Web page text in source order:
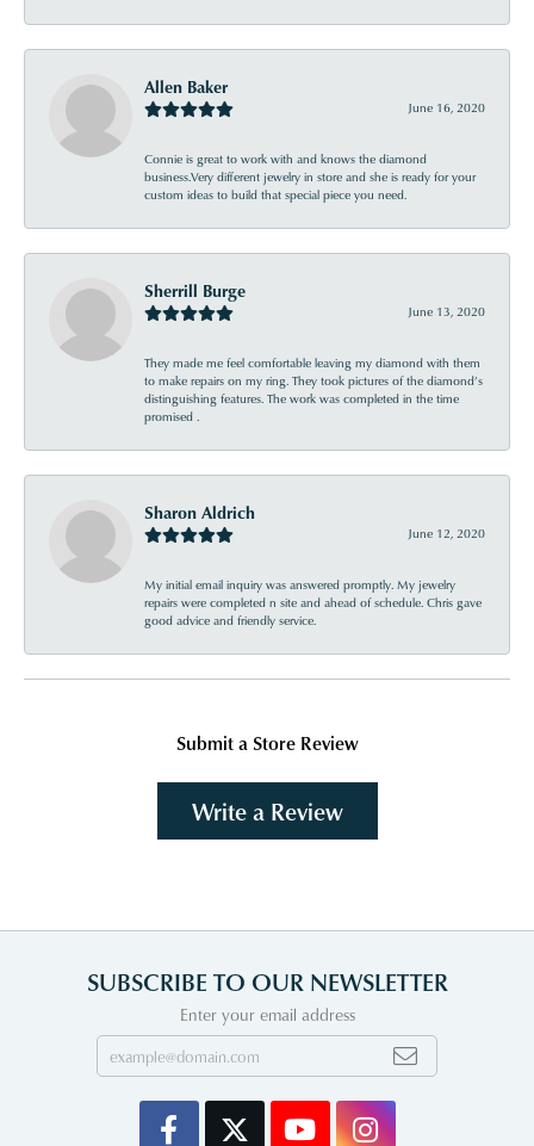
Allen Baker
June 16, 2020
Connie is great to work with and knows the diamond
business.Very different jewelry in store and she is ready for your
custom ideas to build that special piece you need.
Sherrill Burge
June 13, 2020
They made me feel comfortable leaving my diamond with them
to make repairs on my ring. They took pictures of the diamond’s
distinguishing features. The work was completed in the time
promised .
Sharon Aldrich
June 12, 2020
My initial email inquiry was answered promptly. My jewelry
repairs were completed n site and ahead of schedule. Chris gave
good advice and friendly service.
Submit a Store Review
Write a Review
SUBSCRIBE TO OUR NEWSLETTER
Enter your email address